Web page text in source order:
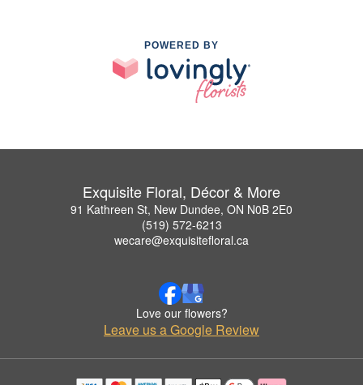
POWERED BY
Exquisite Floral, Décor & More
91 Kathreen St, New Dundee, ON N0B 2E0
(519) 572-6213
wecare@exquisitefloral.ca
Love our flowers?
Leave us a Google Review